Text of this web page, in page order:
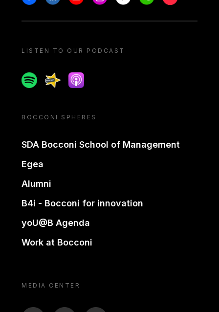
LISTEN TO OUR PODCAST
SpotifySpreakerApple podcast
BOCCONI SPHERES
SDA Bocconi School of Management
Egea
Alumni
B4i - Bocconi for innovation
yoU@B Agenda
Work at Bocconi
MEDIA CENTER